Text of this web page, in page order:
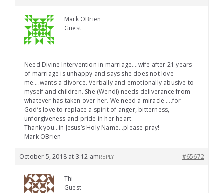
Mark OBrien
Guest
Need Divine Intervention in marriage….wife after 21 years
of marriage is unhappy and says she does not love
me….wants a divorce. Verbally and emotionally abusive to
myself and children. She (Wendi) needs deliverance from
whatever has taken over her. We need a miracle ….for
God’s love to replace a spirit of anger, bitterness,
unforgiveness and pride in her heart.
Thank you…in Jesus’s Holy Name…please pray!
Mark OBrien
October 5, 2018 at 3:12 am #65672
REPLY
Thi
Guest